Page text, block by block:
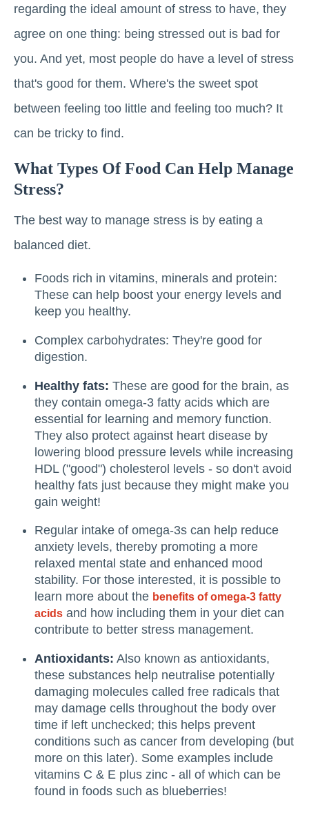
regarding the ideal amount of stress to have, they
agree on one thing: being stressed out is bad for
you. And yet, most people do have a level of stress
that's good for them. Where's the sweet spot
between feeling too little and feeling too much? It
can be tricky to find.
What Types Of Food Can Help Manage
Stress?
The best way to manage stress is by eating a
balanced diet.
Foods rich in vitamins, minerals and protein:
These can help boost your energy levels and
keep you healthy.
Complex carbohydrates: They're good for
digestion.
Healthy fats: These are good for the brain, as
they contain omega-3 fatty acids which are
essential for learning and memory function.
They also protect against heart disease by
lowering blood pressure levels while increasing
HDL ("good") cholesterol levels - so don't avoid
healthy fats just because they might make you
gain weight!
Regular intake of omega-3s can help reduce
anxiety levels, thereby promoting a more
relaxed mental state and enhanced mood
stability. For those interested, it is possible to
learn more about the benefits of omega-3 fatty
acids and how including them in your diet can
contribute to better stress management.
Antioxidants: Also known as antioxidants,
these substances help neutralise potentially
damaging molecules called free radicals that
may damage cells throughout the body over
time if left unchecked; this helps prevent
conditions such as cancer from developing (but
more on this later). Some examples include
vitamins C & E plus zinc - all of which can be
found in foods such as blueberries!